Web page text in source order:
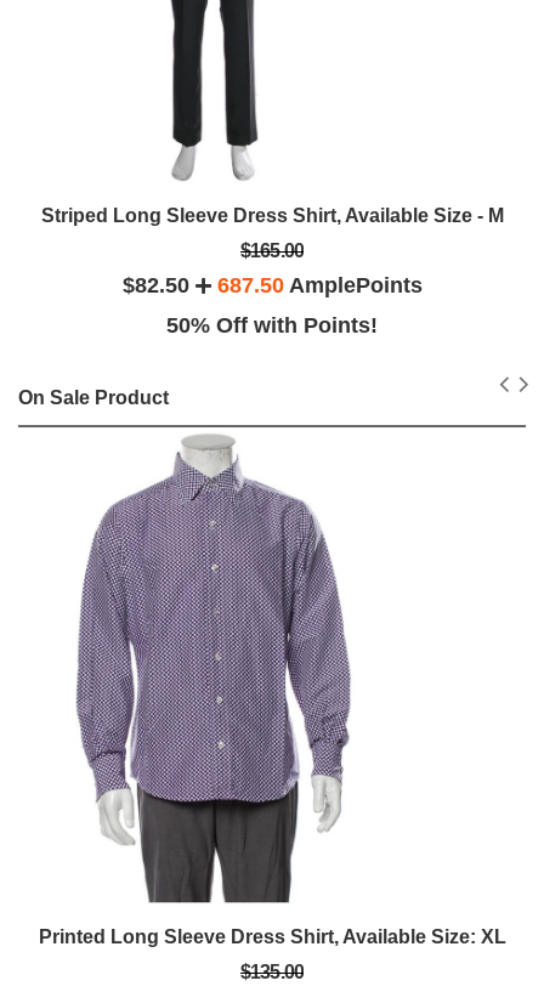
Striped Long Sleeve Dress Shirt, Available Size - M
$165.00
$82.50 687.50AmplePoints
50% Off with Points!
On Sale Product
Printed Long Sleeve Dress Shirt, Available Size: XL
$135.00